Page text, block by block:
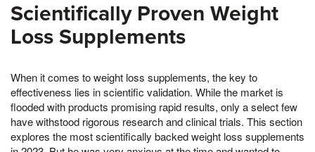
Scientifically Proven Weight
Loss Supplements
When it comes to weight loss supplements, the key to
effectiveness lies in scientific validation. While the market is
flooded with products promising rapid results, only a select few
have withstood rigorous research and clinical trials. This section
explores the most scientifically backed weight loss supplements